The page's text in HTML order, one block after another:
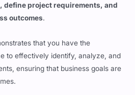
define project requirements, and
outcomes.
that you have the
to effectively identify, analyze, and
ensuring that business goals are